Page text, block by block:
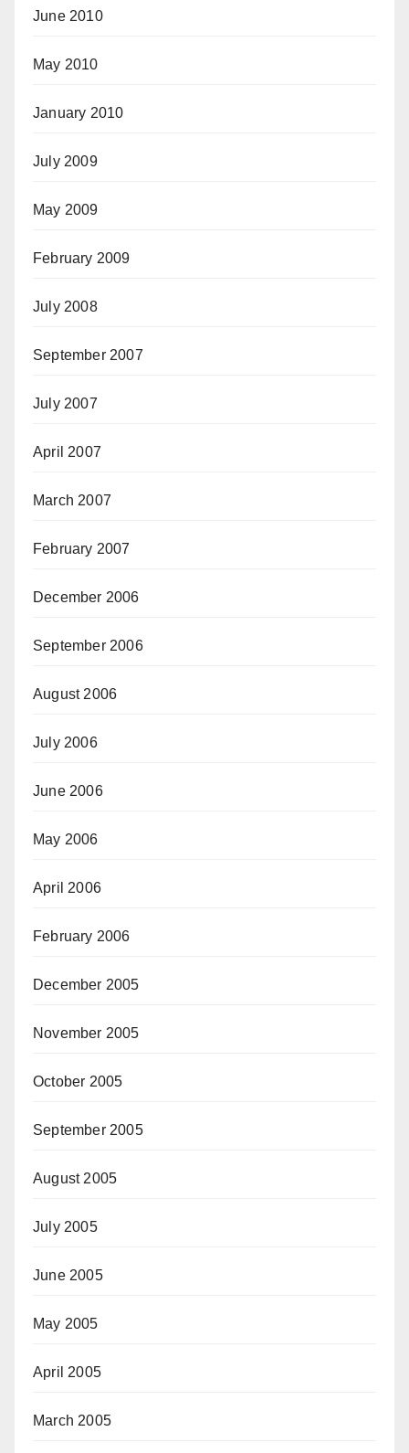
June 2010
May 2010
January 2010
July 2009
May 2009
February 2009
July 2008
September 2007
July 2007
April 2007
March 2007
February 2007
December 2006
September 2006
August 2006
July 2006
June 2006
May 2006
April 2006
February 2006
December 2005
November 2005
October 2005
September 2005
August 2005
July 2005
June 2005
May 2005
April 2005
March 2005